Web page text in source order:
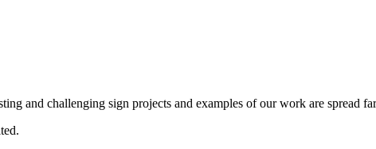
and challenging sign projects and examples of our work are spread